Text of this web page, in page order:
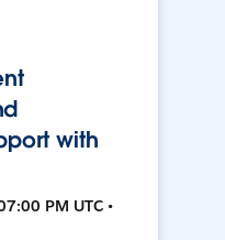
with
PM UTC •